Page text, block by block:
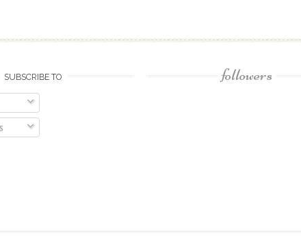
SUBSCRIBE TO followers